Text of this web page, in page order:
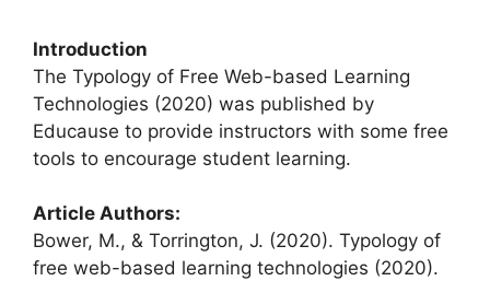
Introduction
The Typology of Free Web-based Learning
Technologies (2020) was published by
Educause to provide instructors with some free
tools to encourage student learning.
Article Authors:
Bower, M., & Torrington, J. (2020). Typology of
free web-based learning technologies (2020).